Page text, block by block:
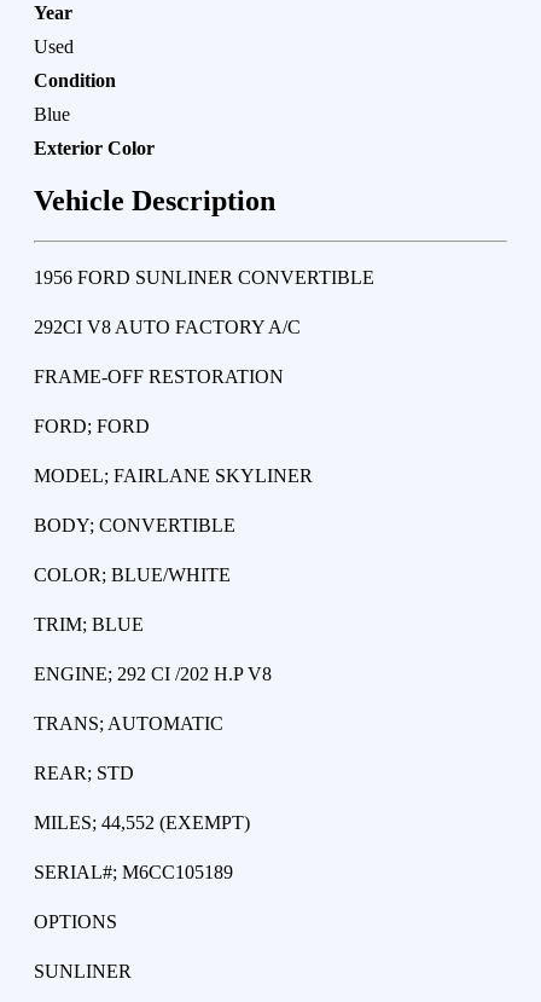
Year
Used
Condition
Blue
Exterior Color
Vehicle Description
1956 FORD SUNLINER CONVERTIBLE
292CI V8 AUTO FACTORY A/C
FRAME-OFF RESTORATION
FORD; FORD
MODEL; FAIRLANE SKYLINER
BODY; CONVERTIBLE
COLOR; BLUE/WHITE
TRIM; BLUE
ENGINE; 292 CI /202 H.P V8
TRANS; AUTOMATIC
REAR; STD
MILES; 44,552 (EXEMPT)
SERIAL#; M6CC105189
OPTIONS
SUNLINER